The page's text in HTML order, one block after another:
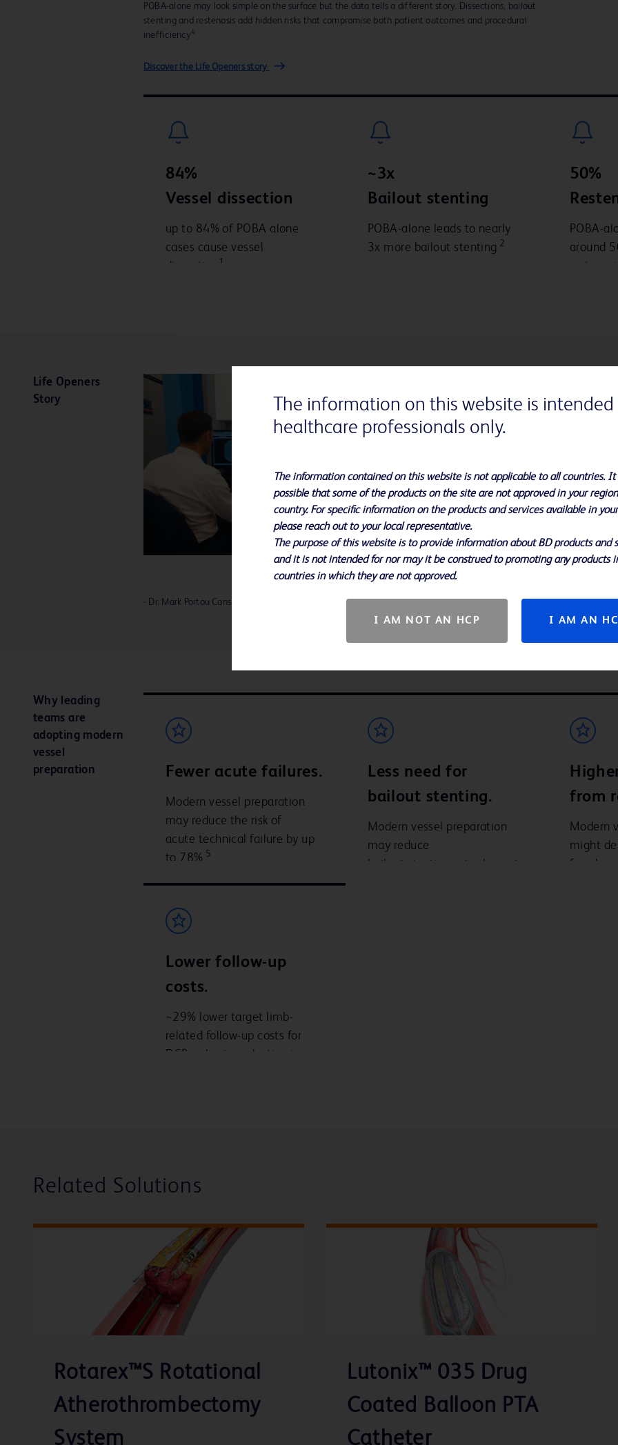
POBA-alone may look simple on the surface but the data tells a different story. Dissections, bailout
stenting and restenosis add hidden risks that compromise both patient outcomes and procedural
inefficiency 4
Discover the Life Openers story
84%
Vessel dissection
up to 84% of POBA alone
cases cause vessel
dissection
1
~3x
Bailout stenting
POBA-alone leads to nearly
3x more bailout stenting 2
50%
POBA-
around
Life Openers
Story
Play
Video
The story of
When Lucien first met
modern PAD strategy,
Lucien’s leg.
But something else
operating room. Their
it’s a story about life,
- Dr. Mark Portou Consultant Vascular Surgeon practicing in London
Why leading
teams are
adopting modern
vessel
preparation
Fewer acute failures.
Modern vessel preparation
may reduce the risk of
acute technical failure by up
to 78% 5
Less need for
bailout stenting.
Modern vessel preparation
may reduce
bailout stenting rates by up to
from
Modern
might
Lower follow-up
costs.
~29% lower target limb-
related follow-up costs for
DCB – due to reduction in
Related Solutions
Rotarex™S Rotational
Atherothrombectomy
System
Lutonix™ 035 Drug
Coated Balloon PTA
Catheter
The information on this website is intended
healthcare professionals only.
The information contained on this website is not applicable to all countries. It
possible that some of the products on the site are not approved in your
country. For specific information on the products and services available in
please reach out to your local representative.
The purpose of this website is to provide information about BD products and
and it is not intended for nor may it be construed to promoting any products
countries in which they are not approved.
I AM NOT AN HCP I AM AN